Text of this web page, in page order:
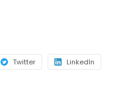
Twitter LinkedIn